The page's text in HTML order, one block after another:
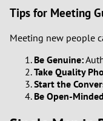
Tips for Meeting
Meeting new people
Be Genuine:
Take Quality
Start the
Be Open-